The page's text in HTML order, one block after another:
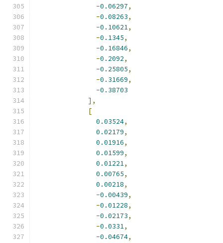
-0.06297,
-0.08263,
-0.10621,
-0.1345,
-0.16846,
-0.2092,
-0.25805,
-0.31669,
-0.38703
],
[
0.03524,
0.02179,
0.01916,
0.01599,
0.01221,
0.00765,
0.00218,
-0.00439,
-0.01228,
-0.02173,
-0.0331,
-0.04674,